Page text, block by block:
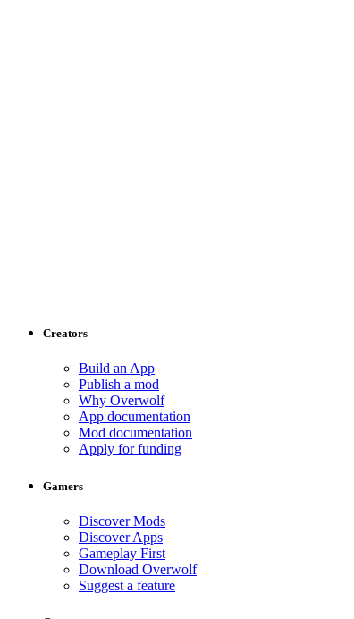
Creators
Build an App
Publish a mod
Why Overwolf
App documentation
Mod documentation
Apply for funding
Gamers
Discover Mods
Discover Apps
Gameplay First
Download Overwolf
Suggest a feature